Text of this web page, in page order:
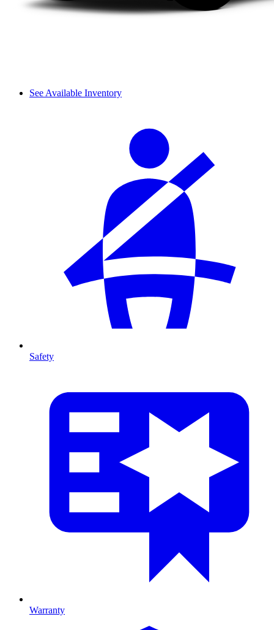
See Available Inventory
Safety
Warranty